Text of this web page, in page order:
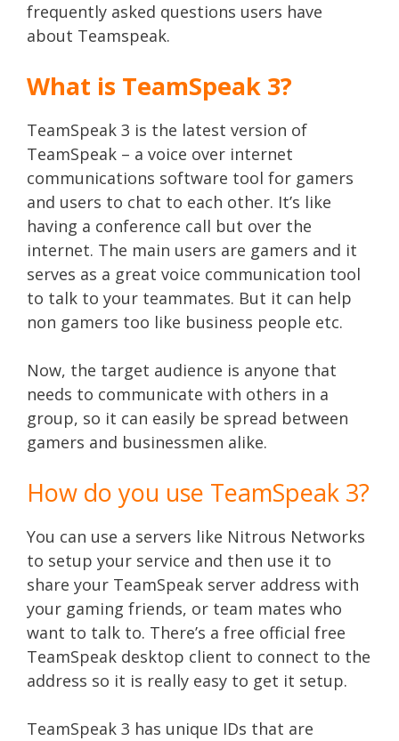
frequently asked questions users have
about Teamspeak.
What is TeamSpeak 3?
TeamSpeak 3 is the latest version of
TeamSpeak – a voice over internet
communications software tool for gamers
and users to chat to each other. It’s like
having a conference call but over the
internet. The main users are gamers and it
serves as a great voice communication tool
to talk to your teammates. But it can help
non gamers too like business people etc.
Now, the target audience is anyone that
needs to communicate with others in a
group, so it can easily be spread between
gamers and businessmen alike.
How do you use TeamSpeak 3?
You can use a servers like Nitrous Networks
to setup your service and then use it to
share your TeamSpeak server address with
your gaming friends, or team mates who
want to talk to. There’s a free official free
TeamSpeak desktop client to connect to the
address so it is really easy to get it setup.
TeamSpeak 3 has unique IDs that are